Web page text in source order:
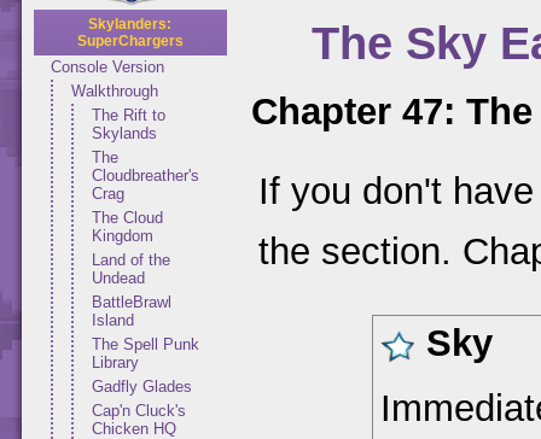
Skylanders:
SuperChargers
Console Version
Walkthrough
The Rift to
Skylands
The
Cloudbreather's
Crag
The Cloud
Kingdom
Land of the
Undead
BattleBrawl
Island
The Spell Punk
Library
Gadfly Glades
Cap'n Cluck's
Chicken HQ
The Sky
Chapter 47:
If you don't
the section.
Sky